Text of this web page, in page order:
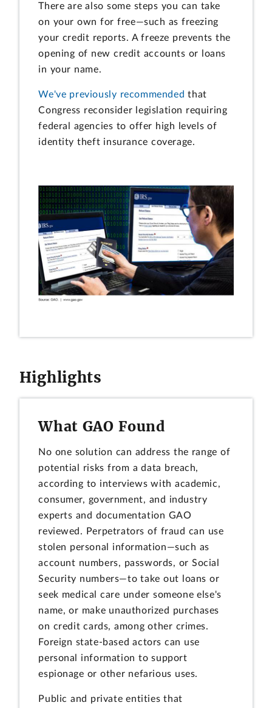
There are also some steps you can take
on your own for free—such as freezing
your credit reports. A freeze prevents the
opening of new credit accounts or loans
in your name.
We've previously recommended that
Congress reconsider legislation requiring
federal agencies to offer high levels of
identity theft insurance coverage.
Highlights
What GAO Found
No one solution can address the range of
potential risks from a data breach,
according to interviews with academic,
consumer, government, and industry
experts and documentation GAO
reviewed. Perpetrators of fraud can use
stolen personal information—such as
account numbers, passwords, or Social
Security numbers—to take out loans or
seek medical care under someone else's
name, or make unauthorized purchases
on credit cards, among other crimes.
Foreign state-based actors can use
personal information to support
espionage or other nefarious uses.
Public and private entities that